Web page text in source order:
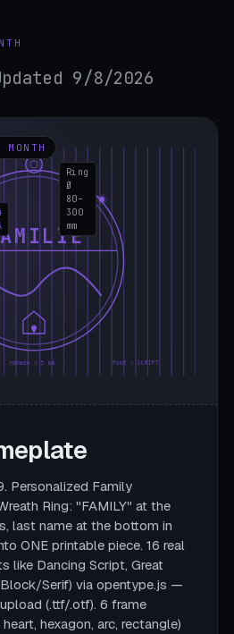
9/8/2026
rahmen = 5 mm font = SCRIPT
Ring
Ø
80–
300
mm
Personalized Family
Ring: "FAMILY" at the
last name at the bottom in
ONE printable piece. 16 real
like Dancing Script, Great
Serif) via opentype.js —
(.ttf/.otf). 6 frame
hexagon, arc, rectangle)